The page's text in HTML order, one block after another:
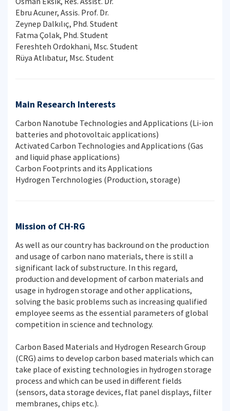
Ebru Acuner, Assis. Prof. Dr.
Zeynep Dalkılıç, Phd. Student
Fatma Çolak, Phd. Student
Fereshteh Ordokhani, Msc. Student
Rüya Atlıbatur, Msc. Student
Main Research Interests
Carbon Nanotube Technologies and Applications (Li-ion
batteries and photovoltaic applications)
Activated Carbon Technologies and Applications (Gas
and liquid phase applications)
Carbon Footprints and its Applications
Hydrogen Terchnologies (Production, storage)
Mission of CH-RG
As well as our country has backround on the production
and usage of carbon nano materials, there is still a
significant lack of substructure. In this regard,
production and development of carbon materials and
usage in hydrogen storage and other applications,
solving the basic problems such as increasing qualified
employee seems as the essential parameters of global
competition in science and technology.
Carbon Based Materials and Hydrogen Research Group
(CRG) aims to develop carbon based materials which can
take place of existing technologies in hydrogen storage
process and which can be used in different fields
(sensors, data storage devices, flat panel displays, filter
membranes, chips etc.).